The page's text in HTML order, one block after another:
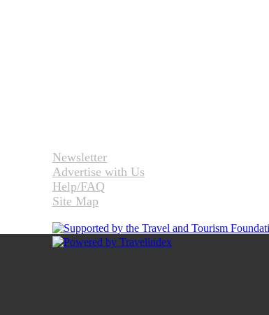
Newsletter
Advertise with Us
Help/FAQ
Site Map